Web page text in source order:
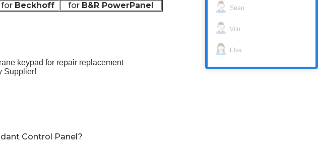
for Beckhoff for B&R PowerPanel
keypad for repair replacement
Supplier!
Control Panel?
Sean
Vito
Elva